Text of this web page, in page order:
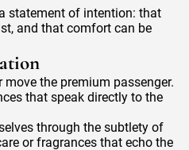
statement of intention: that
and that comfort can be
the premium passenger.
that speak directly to the
through the subtlety of
or fragrances that echo the